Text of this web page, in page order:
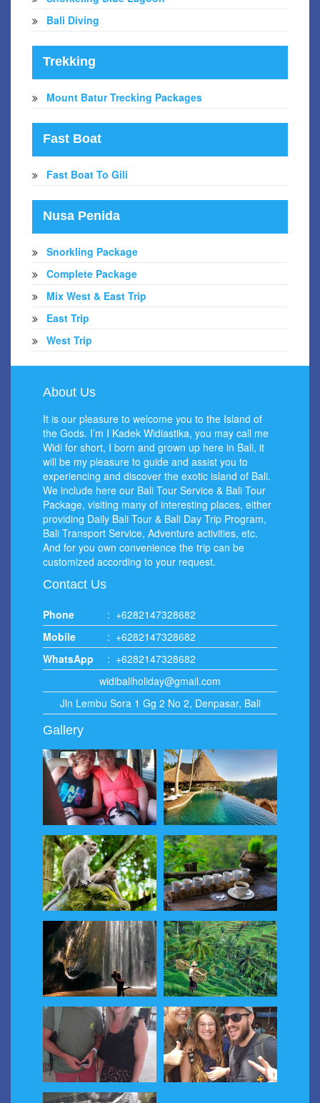
Bali Diving
Trekking
Mount Batur Trecking Packages
Fast Boat
Fast Boat To Gili
Nusa Penida
Snorkling Package
Complete Package
Mix West & East Trip
East Trip
West Trip
About Us
It is our pleasure to welcome you to the Island of
the Gods. I’m I Kadek Widiastika, you may call me
Widi for short, I born and grown up here in Bali, it
will be my pleasure to guide and assist you to
experiencing and discover the exotic island of Bali.
We include here our Bali Tour Service & Bali Tour
Package, visiting many of interesting places, either
providing Daily Bali Tour & Bali Day Trip Program,
Bali Transport Service, Adventure activities, etc.
And for you own convenience the trip can be
customized according to your request.
Contact Us
Phone : +6282147328682
Mobile
: +6282147328682
WhatsApp
: +6282147328682
widibaliholiday@gmail.com
Jln Lembu Sora 1 Gg 2 No 2, Denpasar, Bali
Gallery